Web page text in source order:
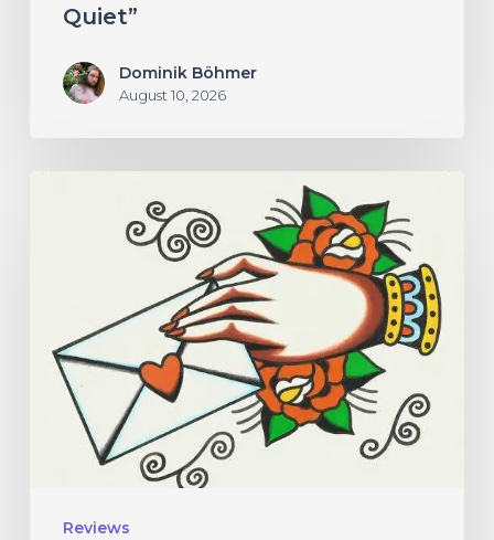
Quiet”
Dominik Böhmer
August 10, 2026
Reviews